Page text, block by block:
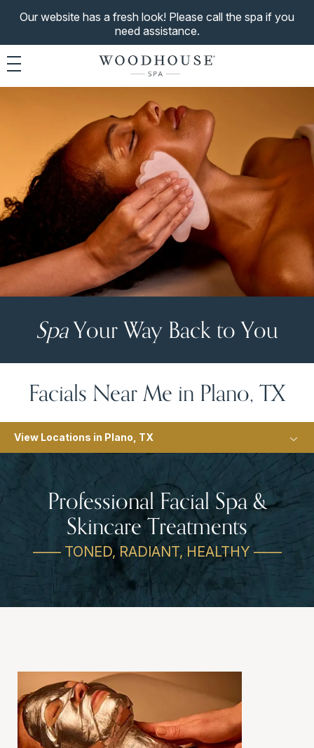
Our website has a fresh look! Please call the spa if you
need assistance.
Toggle navigation
SpaYour Way Back to You
Facials Near Me in Plano, TX
View Locations in Plano, TX
Professional Facial Spa &
Skincare Treatments
—— TONED, RADIANT, HEALTHY ——